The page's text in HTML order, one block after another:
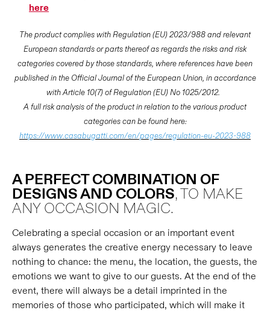
here
The product complies with Regulation (EU) 2023/988 and relevant
European standards or parts thereof as regards the risks and risk
categories covered by those standards, where references have been
published in the Official Journal of the European Union, in accordance
with Article 10(7) of Regulation (EU) No 1025/2012.
A full risk analysis of the product in relation to the various product
categories can be found here:
https://www.casabugatti.com/en/pages/regulation-eu-2023-988
A PERFECT COMBINATION OF
DESIGNS AND COLORS, TO MAKE
ANY OCCASION MAGIC.
Celebrating a special occasion or an important event
always generates the creative energy necessary to leave
nothing to chance: the menu, the location, the guests, the
emotions we want to give to our guests. At the end of the
event, there will always be a detail imprinted in the
memories of those who participated, which will make it